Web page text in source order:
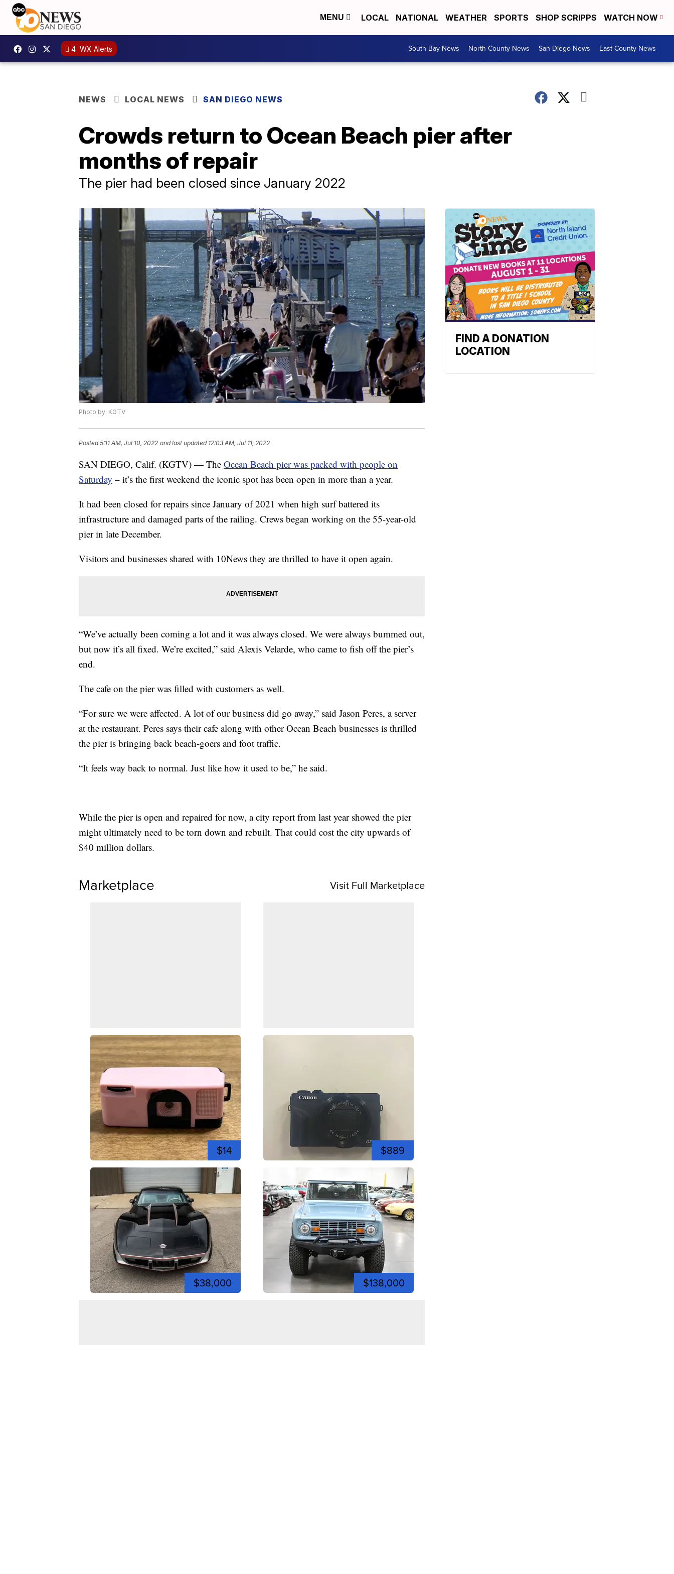
MENU LOCAL NATIONAL WEATHER SPORTS SHOP SCRIPPS WATCH NOW
4 WX Alerts South Bay News North County News San Diego News East County News
NEWS LOCAL NEWS SAN DIEGO NEWS
Crowds return to Ocean Beach pier after
months of repair
The pier had been closed since January 2022
Photo by: KGTV
Posted5:11 AM, Jul 10, 2022 and last updated 12:03 AM, Jul 11, 2022
SAN DIEGO, Calif. (KGTV) — The Ocean Beach pier was packed with people on
Saturday – it’s the first weekend the iconic spot has been open in more than a year.
It had been closed for repairs since January of 2021 when high surf battered its
infrastructure and damaged parts of the railing. Crews began working on the 55-year-old
pier in late December.
Visitors and businesses shared with 10News they are thrilled to have it open again.
“We’ve actually been coming a lot and it was always closed. We were always bummed out,
but now it’s all fixed. We’re excited,” said Alexis Velarde, who came to fish off the pier’s
end.
The cafe on the pier was filled with customers as well.
“For sure we were affected. A lot of our business did go away,” said Jason Peres, a server
at the restaurant. Peres says their cafe along with other Ocean Beach businesses is thrilled
the pier is bringing back beach-goers and foot traffic.
“It feels way back to normal. Just like how it used to be,” he said.
While the pier is open and repaired for now, a city report from last year showed the pier
might ultimately need to be torn down and rebuilt. That could cost the city upwards of
$40 million dollars.
Marketplace Visit Full Marketplace
$14 $889
$38,000 $138,000
FIND A DONATION
LOCATION